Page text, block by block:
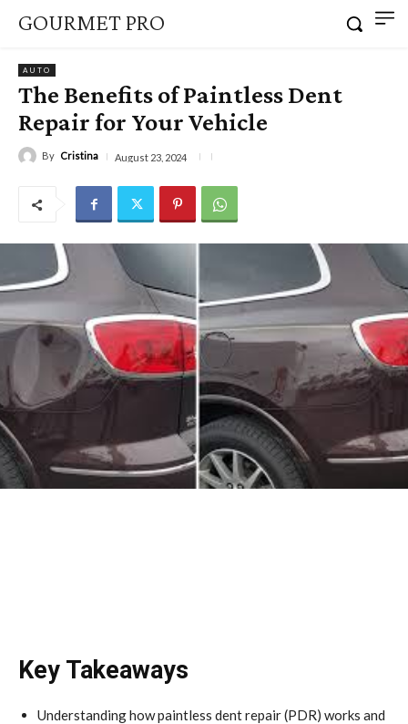
GOURMET PRO
AUTO
The Benefits of Paintless Dent
Repair for Your Vehicle
By Cristina August 23, 2024
Key Takeaways
Understanding how paintless dent repair (PDR) works and